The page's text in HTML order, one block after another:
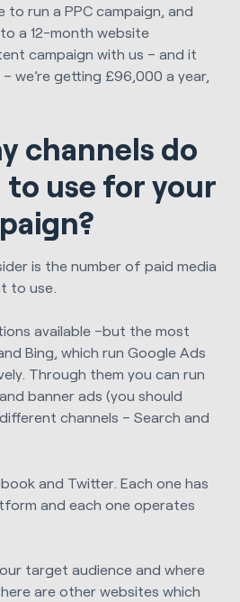
to run a PPC campaign, and
a 12-month website
campaign with us – and it
we’re getting £96,000 a year,
channels do
to use for your
is the number of paid media
to use.
available –but the most
Bing, which run Google Ads
Through them you can run
banner ads (you should
channels – Search and
and Twitter. Each one has
and each one operates
target audience and where
are other websites which